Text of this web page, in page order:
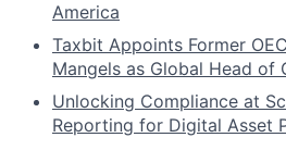
America
Taxbit Appoints Former
Mangels as Global Head of
Unlocking Compliance at
Reporting for Digital Asset